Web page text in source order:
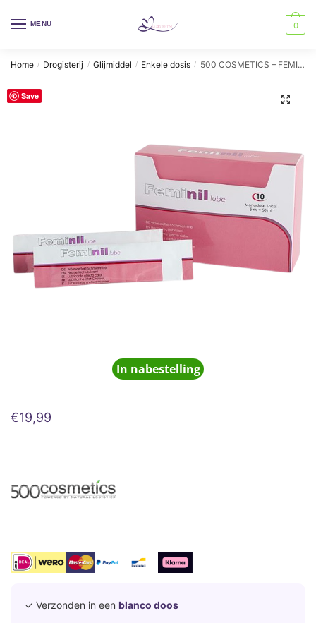
MENU 0
Home / Drogisterij / Glijmiddel / Enkele dosis / 500 COSMETICS – FEMINIL LUBE WATERBASED LUBRICANT WARMING EFFECT
Save 🔍
In nabestelling
€19,99
✓ Verzonden in een blanco doos